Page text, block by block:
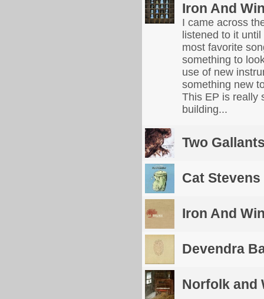
Iron And
I came across
listened to it
most favorite
something to
use of new
something new
This EP is really
building...
Two
Cat Stevens
Iron And
Devendra
Norfolk and